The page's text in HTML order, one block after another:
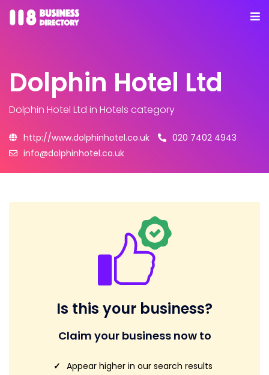
Dolphin Hotel Ltd
Dolphin Hotel Ltd in Hotels category
http://www.dolphinhotel.co.uk
020 7402 4943
info@dolphinhotel.co.uk
Is this your business?
Claim your business now to
Appear higher in our search results